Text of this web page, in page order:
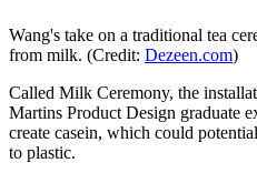
Wang's take on a traditional tea
from milk. (Credit: Dezeen.com)
Called Milk Ceremony, the
Martins Product Design graduate
create casein, which could
to plastic.